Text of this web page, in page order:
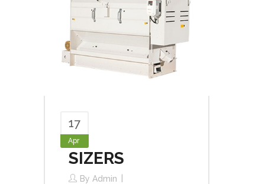
17
Apr
SIZERS
By Admin